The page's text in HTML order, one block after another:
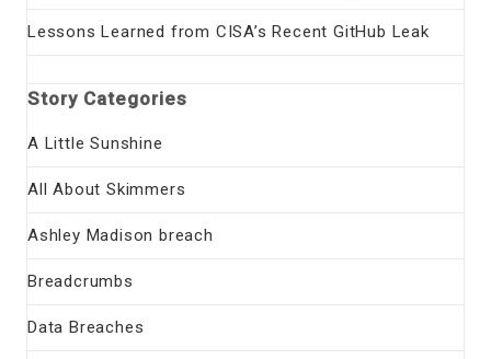
Lessons Learned from CISA’s Recent GitHub Leak
Story Categories
A Little Sunshine
All About Skimmers
Ashley Madison breach
Breadcrumbs
Data Breaches